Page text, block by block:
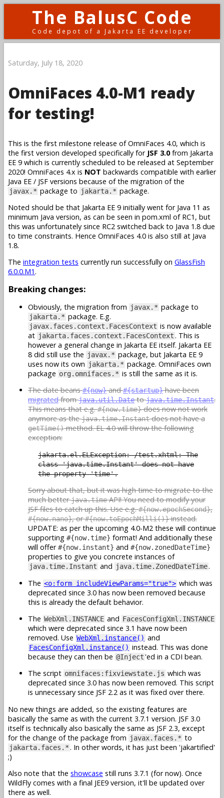
The BalusC Code
Code depot of a Jakarta EE developer
Saturday, July 18, 2020
OmniFaces 4.0-M1 ready
for testing!
This is the first milestone release of OmniFaces 4.0, which is
the first version developed specifically for JSF 3.0from Jakarta
EE 9 which is currently scheduled to be released at September
2020! OmniFaces 4.x is NOT backwards compatible with earlier
Java EE / JSF versions because of the migration of the
javax.* package to jakarta.* package.
Noted should be that Jakarta EE 9 initially went for Java 11 as
minimum Java version, as can be seen in pom.xml of RC1, but
this was unfortunately since RC2 switched back to Java 1.8 due
to time constraints. Hence OmniFaces 4.0 is also still at Java
1.8.
The integration tests currently run successfully on GlassFish
6.0.0.M1.
Breaking changes:
Obviously, the migration from javax.* package to
jakarta.* package. E.g.
javax.faces.context.FacesContext is now available
at jakarta.faces.context.FacesContext. This is
however a general change in Jakarta EE itself. Jakarta EE
8 did still use the javax.* package, but Jakarta EE 9
uses now its own jakarta.* package. OmniFaces own
package org.omnifaces.* is still the same as it is.
The date beans#{now}and#{startup}have been
migratedfromjava.util.Datetojava.time.Instant.
This means that e.g.#{now.time}does now not work
anymore as thejava.time.Instantdoes not have a
getTime()method. EL 4.0 will throw the following
exception:
jakarta.el.ELException: /test.xhtml: The
class 'java.time.Instant' does not have
the property 'time'.
Sorry about that, but it was high time to migrate to the
much betterjava.timeAPI! You need to modify your
JSF files to catch up this. Use e.g.#{now.epochSecond},
#{now.nano}, or#{now.toEpochMilli()}instead.
UPDATE: as per the upcoming 4.0-M2 these will continue
supporting #{now.time} format! And additionally these
will offer#{now.instant} and #{now.zonedDateTime}
properties to give you concrete instances of
java.time.Instant and java.time.ZonedDateTime.
The <o:form includeViewParams="true"> which was
deprecated since 3.0 has now been removed because
this is already the default behavior.
The WebXml.INSTANCE and FacesConfigXml.INSTANCE
which were deprecated since 3.1 have now been
removed. Use WebXml.instance() and
FacesConfigXml.instance() instead. This was done
because they can then be @Inject 'ed in a CDI bean.
The script omnifaces:fixviewstate.js which was
deprecated since 3.0 has now been removed. This script
is unnecessary since JSF 2.2 as it was fixed over there.
No new things are added, so the existing features are
basically the same as with the current 3.7.1 version. JSF 3.0
itself is technically also basically the same as JSF 2.3, except
for the change of the package from javax.faces.* to
jakarta.faces.* . In other words, it has just been 'jakartified'
;)
Also note that the showcase still runs 3.7.1 (for now). Once
WildFly comes with a final JEE9 version, it'll be updated over
there as well.